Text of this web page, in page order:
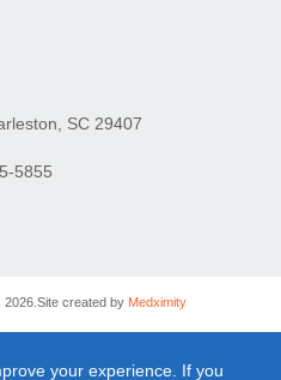
SC 29407
5855
Site created by Medximity
your experience. If you